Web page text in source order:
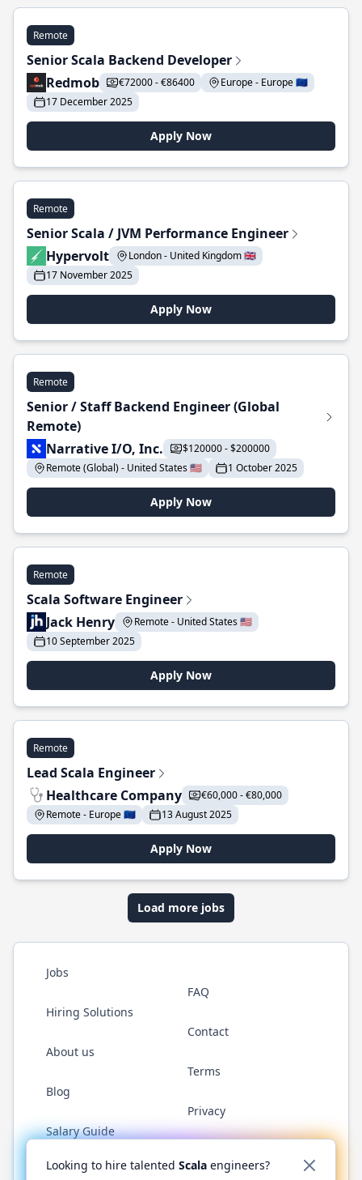
Remote
Senior Scala Backend Developer
Redmob
€72000 - €86400
Europe - Europe 🇪🇺
17 December 2025
Apply Now
Remote
Senior Scala / JVM Performance Engineer
Hypervolt
London - United Kingdom 🇬🇧
17 November 2025
Apply Now
Remote
Senior / Staff Backend Engineer (Global
Remote)
Narrative I/O, Inc.
$120000 - $200000
Remote (Global) - United States 🇺🇸
1 October 2025
Apply Now
Remote
Scala Software Engineer
Jack Henry
Remote - United States 🇺🇸
10 September 2025
Apply Now
Remote
Lead Scala Engineer
Healthcare Company
€60,000 - €80,000
Remote - Europe 🇪🇺
13 August 2025
Apply Now
Load more jobs
Jobs
Hiring Solutions
About us
Blog
Salary Guide
FAQ
Contact
Terms
Privacy
Twitter LinkedInGitHub YouTubeReddit WhatsApp
Looking to hire talented Scala engineers?